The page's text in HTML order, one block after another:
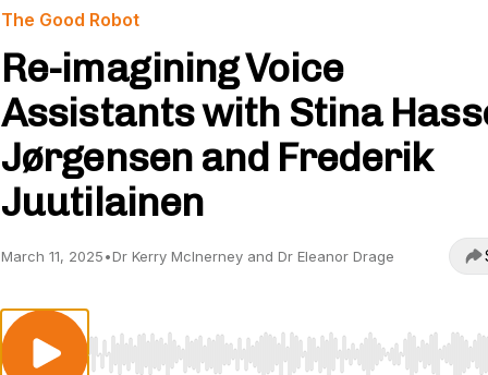
The Good Robot
Re-imagining Voice
Assistants with Stina
Jørgensen and Frederik
Juutilainen
March 11, 2025•Dr Kerry McInerney and Dr Eleanor Drage
Use Left/Right to seek, Home/End to jump to